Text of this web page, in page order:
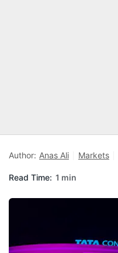
Author: Anas Ali Markets
Read Time: 1 min